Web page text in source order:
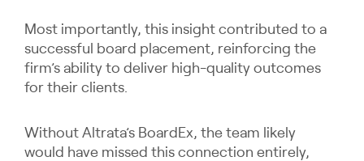
Most importantly, this insight contributed to a
successful board placement, reinforcing the
firm’s ability to deliver high-quality outcomes
for their clients.
Without Altrata’s BoardEx, the team likely
would have missed this connection entirely,